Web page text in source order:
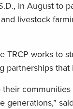
in August to
livestock
TRCP works to
partnerships
generations,”